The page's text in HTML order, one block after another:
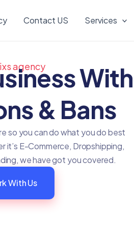
Contact US Services
agency
& Bans
so you can do what you do best
it’s E-Commerce, Dropshipping,
we have got you covered.
With Us